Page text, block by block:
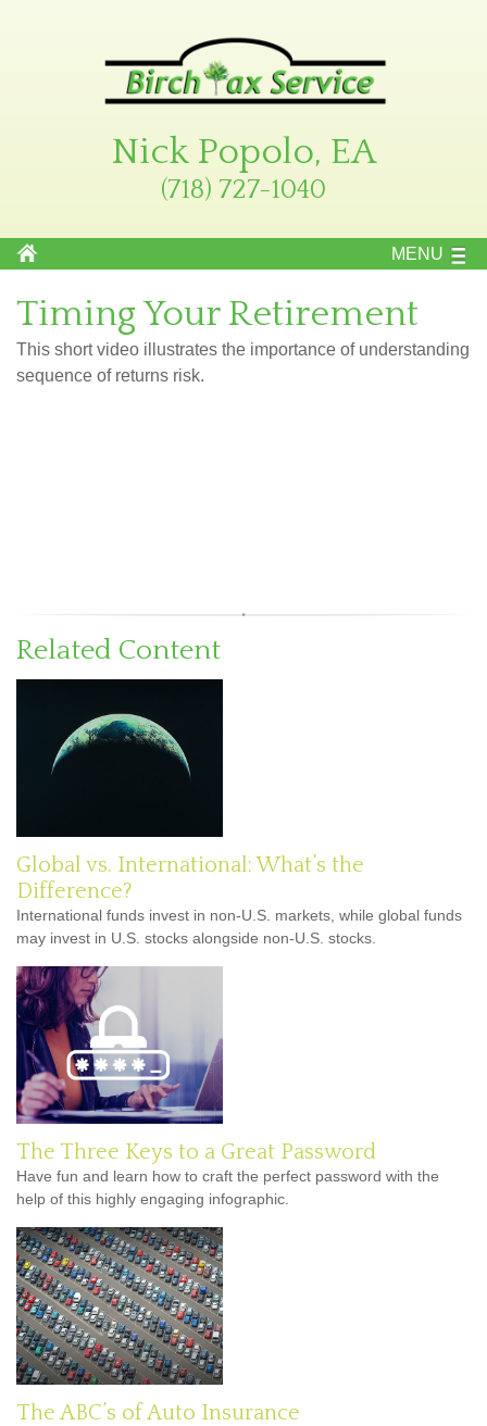
Nick Popolo, EA
(718) 727-1040
MENU
Timing Your Retirement
This short video illustrates the importance of understanding
sequence of returns risk.
Related Content
Global vs. International: What’s the
Difference?
International funds invest in non-U.S. markets, while global funds
may invest in U.S. stocks alongside non-U.S. stocks.
The Three Keys to a Great Password
Have fun and learn how to craft the perfect password with the
help of this highly engaging infographic.
The ABC’s of Auto Insurance